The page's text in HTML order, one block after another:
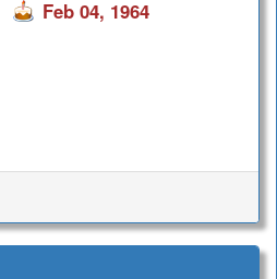
Feb 04, 1964